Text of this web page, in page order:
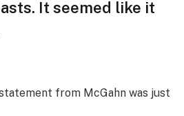
It seemed like it
from McGahn was just